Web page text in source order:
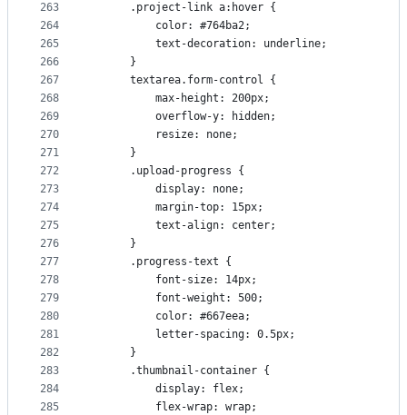
263
264
265
266
267
268
269
270
271
272
273
274
275
276
277
278
279
280
281
282
283
284
285
      .project-link a:hover {
          color: #764ba2;
          text-decoration: underline;
      }
      textarea.form-control {
          max-height: 200px;
          overflow-y: hidden;
          resize: none;
      }
      .upload-progress {
          display: none;
          margin-top: 15px;
          text-align: center;
      }
      .progress-text {
          font-size: 14px;
          font-weight: 500;
          color: #667eea;
          letter-spacing: 0.5px;
      }
      .thumbnail-container {
          display: flex;
          flex-wrap: wrap;